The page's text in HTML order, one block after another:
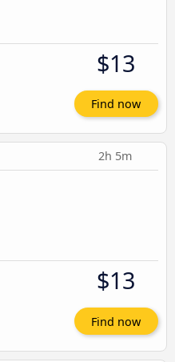
$13
Find now
2h 5m
$13
Find now